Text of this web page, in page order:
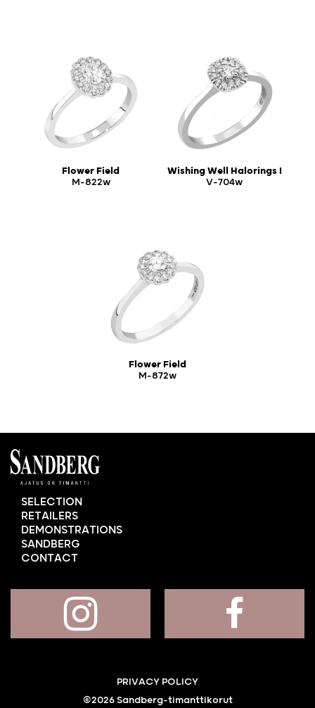
Flower Field
M-822w
Wishing Well Halorings I
V-704w
Flower Field
M-872w
SELECTION
RETAILERS
DEMONSTRATIONS
SANDBERG
CONTACT
PRIVACY POLICY
©2026 Sandberg-timanttikorut